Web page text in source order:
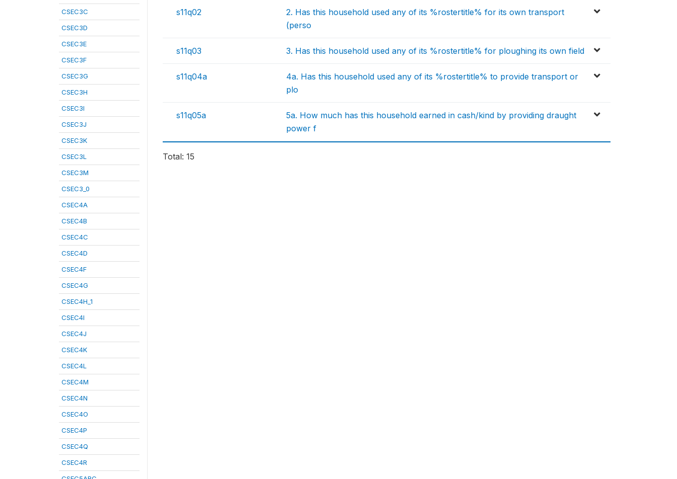
CSEC3C
CSEC3D
CSEC3E
CSEC3F
CSEC3G
CSEC3H
CSEC3I
CSEC3J
CSEC3K
CSEC3L
CSEC3M
CSEC3_0
CSEC4A
CSEC4B
CSEC4C
CSEC4D
CSEC4F
CSEC4G
CSEC4H_1
CSEC4I
CSEC4J
CSEC4K
CSEC4L
CSEC4M
CSEC4N
CSEC4O
CSEC4P
CSEC4Q
CSEC4R
s11q02
2. Has this household used any of its %rostertitle% for its own transport
(perso
s11q03 3. Has this household used any of its %rostertitle% for ploughing its own field
s11q04a
4a. Has this household used any of its %rostertitle% to provide transport or
plo
s11q05a
5a. How much has this household earned in cash/kind by providing draught
power f
Total: 15